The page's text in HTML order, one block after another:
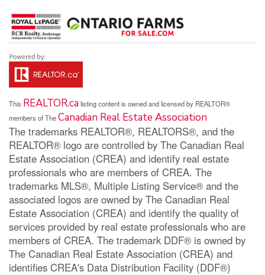
This REALTOR.calisting content is owned and licensed by REALTOR®
members of TheCanadian Real Estate Association
The trademarks REALTOR®, REALTORS®, and the
REALTOR® logo are controlled by The Canadian Real
Estate Association (CREA) and identify real estate
professionals who are members of CREA. The
trademarks MLS®, Multiple Listing Service® and the
associated logos are owned by The Canadian Real
Estate Association (CREA) and identify the quality of
services provided by real estate professionals who are
members of CREA. The trademark DDF® is owned by
The Canadian Real Estate Association (CREA) and
identifies CREA's Data Distribution Facility (DDF®)